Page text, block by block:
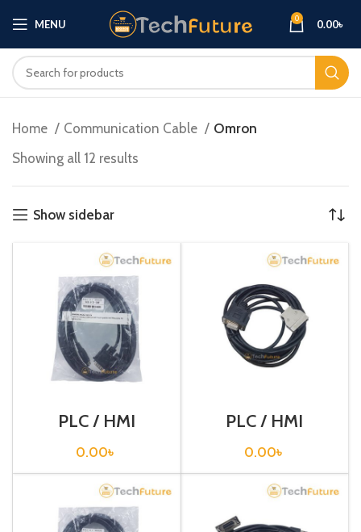
MENU 0 0.00৳
Home Communication Cable
Omron
Showing all 12 results
Show sidebar
PLC / HMI
Programming
Cable / CQM1-
CIF02
0.00৳
PLC / HMI
Programming
Cable / CS1W-
CN226
0.00৳